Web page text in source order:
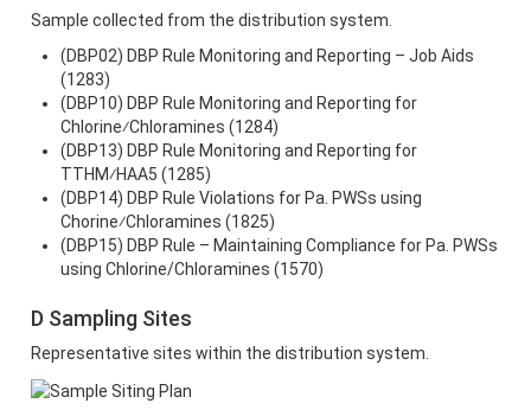
Sample collected from the distribution system.
(DBP02) DBP Rule Monitoring and Reporting – Job Aids
(1283)
(DBP10) DBP Rule Monitoring and Reporting for
Chlorine⁄Chloramines (1284)
(DBP13) DBP Rule Monitoring and Reporting for
TTHM⁄HAA5 (1285)
(DBP14) DBP Rule Violations for Pa. PWSs using
Chorine⁄Chloramines (1825)
(DBP15) DBP Rule – Maintaining Compliance for Pa. PWSs
using Chlorine/Chloramines (1570)
D Sampling Sites
Representative sites within the distribution system.